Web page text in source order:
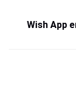
Wish App